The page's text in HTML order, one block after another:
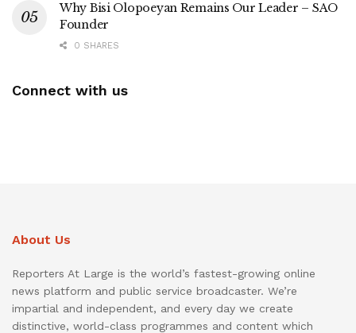
Why Bisi Olopoeyan Remains Our Leader – SAO
Founder
0 SHARES
Connect with us
About Us
Reporters At Large is the world’s fastest-growing online
news platform and public service broadcaster. We’re
impartial and independent, and every day we create
distinctive, world-class programmes and content which